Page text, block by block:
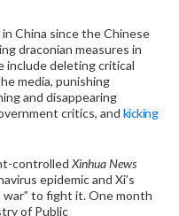
China since the Chinese
draconian measures in
include deleting critical
media, punishing
and disappearing
critics, and kicking
controlled XinhuaNews
epidemic and Xi’s
war” to fight it. One month
of Public